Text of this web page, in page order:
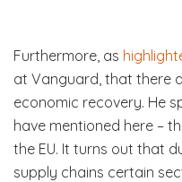
Furthermore, as
at Vanguard, that there
economic recovery. He
have mentioned here –
the EU. It turns out that
supply chains certain